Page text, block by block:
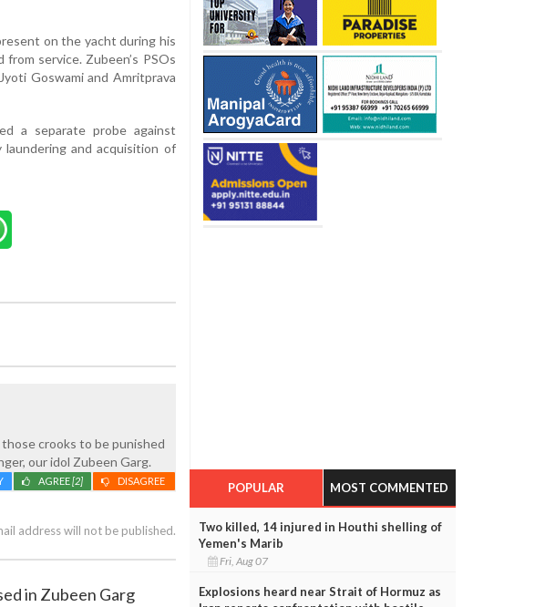
on the yacht during his
service. Zubeen’s PSOs
Goswami and Amritprava
a separate probe against
laundering and acquisition of
crooks to be punished
our idol Zubeen Garg.
DISAGREE
AGREE[2]
address will not be published.
in Zubeen Garg
POPULAR MOST COMMENTED
Two killed, 14 injured in Houthi shelling of
Yemen's Marib
Fri, Aug 07
Explosions heard near Strait of Hormuz as